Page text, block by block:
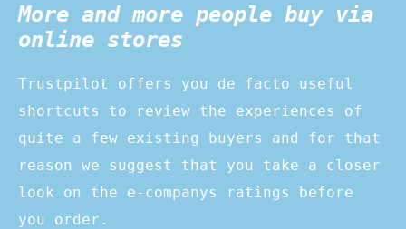
More and more people buy via
online stores
Trustpilot offers you de facto useful
shortcuts to review the experiences of
quite a few existing buyers and for that
reason we suggest that you take a closer
look on the e-companys ratings before
you order.